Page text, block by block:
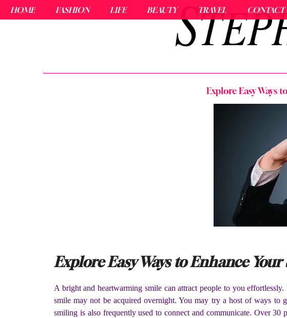
HOME FASHION LIFE BEAUTY TRAVEL CONTACT
Explore Easy Ways
Explore Easy Ways to Enhance
A bright and heartwarming smile can attract people to you
smile may not be acquired overnight. You may try a host of ways to
smiling is also frequently used to connect and communicate. Over 30